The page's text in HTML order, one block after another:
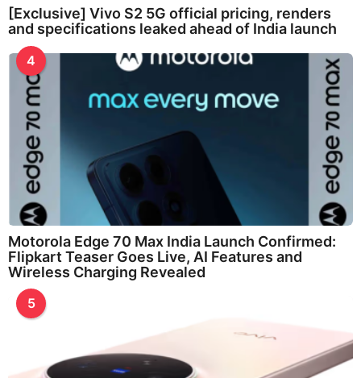
[Exclusive] Vivo S2 5G official pricing, renders
and specifications leaked ahead of India launch
4
Motorola Edge 70 Max India Launch Confirmed:
Flipkart Teaser Goes Live, AI Features and
Wireless Charging Revealed
5